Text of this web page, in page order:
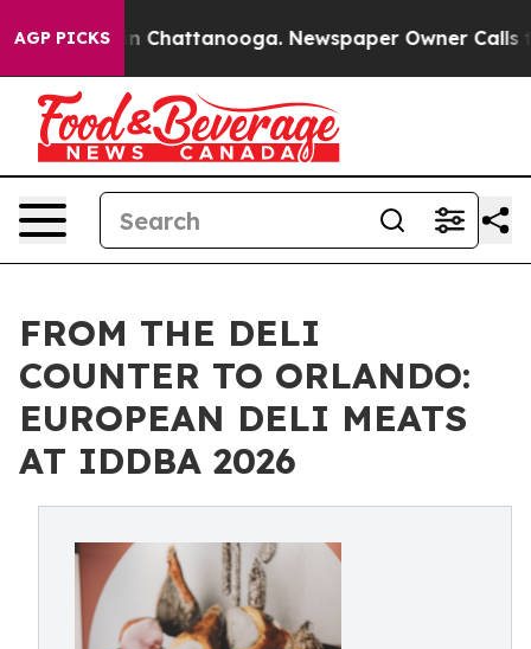
AGP PICKS
Chaos in Chattanooga. Newspaper Owner Calls the
FROM THE DELI
COUNTER TO ORLANDO:
EUROPEAN DELI MEATS
AT IDDBA 2026